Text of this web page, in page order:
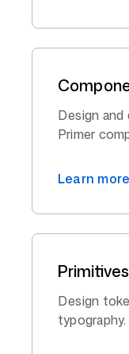
Design
Primer
Learn more
Primitives
Design
typography.